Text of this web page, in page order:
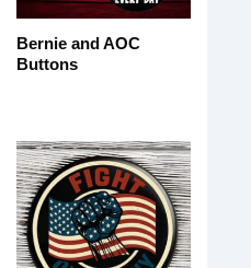
Bernie and AOC
Buttons